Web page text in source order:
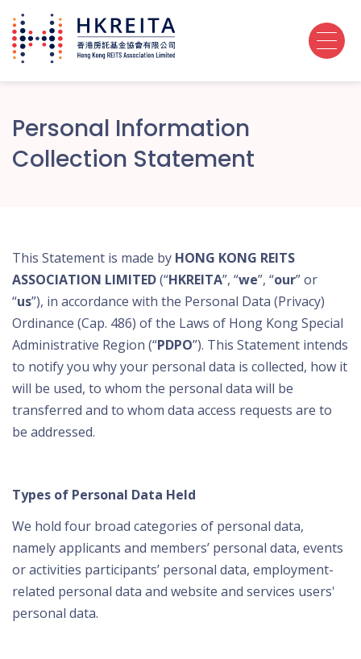
Personal Information
Collection Statement
This Statement is made by HONG KONG REITS
ASSOCIATION LIMITED(“HKREITA”, “we”, “our” or
“us”), in accordance with the Personal Data (Privacy)
Ordinance (Cap. 486) of the Laws of Hong Kong Special
Administrative Region (“PDPO”). This Statement intends
to notify you why your personal data is collected, how it
will be used, to whom the personal data will be
transferred and to whom data access requests are to
be addressed.
Types of Personal Data Held
We hold four broad categories of personal data,
namely applicants and members’ personal data, events
or activities participants’ personal data, employment-
related personal data and website and services users'
personal data.